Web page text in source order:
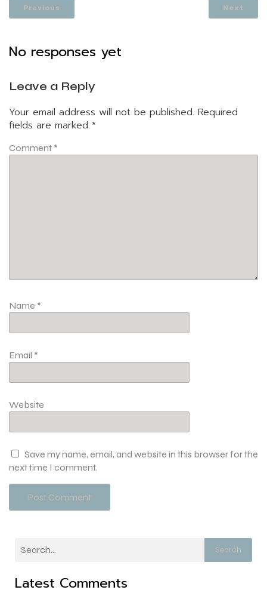
Previous Next
No responses yet
Leave a Reply
Your email address will not be published. Required
fields are marked *
Comment *
Name *
Email *
Website
Save my name, email, and website in this browser for the
next time I comment.
Search
Latest Comments